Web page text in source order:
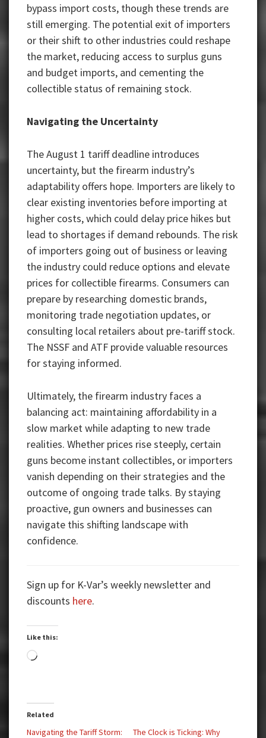
bypass import costs, though these trends are
still emerging. The potential exit of importers
or their shift to other industries could reshape
the market, reducing access to surplus guns
and budget imports, and cementing the
collectible status of remaining stock.
Navigating the Uncertainty
The August 1 tariff deadline introduces
uncertainty, but the firearm industry’s
adaptability offers hope. Importers are likely to
clear existing inventories before importing at
higher costs, which could delay price hikes but
lead to shortages if demand rebounds. The risk
of importers going out of business or leaving
the industry could reduce options and elevate
prices for collectible firearms. Consumers can
prepare by researching domestic brands,
monitoring trade negotiation updates, or
consulting local retailers about pre-tariff stock.
The NSSF and ATF provide valuable resources
for staying informed.
Ultimately, the firearm industry faces a
balancing act: maintaining affordability in a
slow market while adapting to new trade
realities. Whether prices rise steeply, certain
guns become instant collectibles, or importers
vanish depending on their strategies and the
outcome of ongoing trade talks. By staying
proactive, gun owners and businesses can
navigate this shifting landscape with
confidence.
Sign up for K-Var’s weekly newsletter and
discounts here.
Like this:
Loading…
Related
Navigating the Tariff Storm:
The Clock is Ticking: Why